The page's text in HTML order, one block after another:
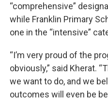
“comprehensive”
while Franklin Primary
one in the “intensive”
“I’m very proud of the
obviously,” said Kherat.
we want to do, and we
outcomes will even be